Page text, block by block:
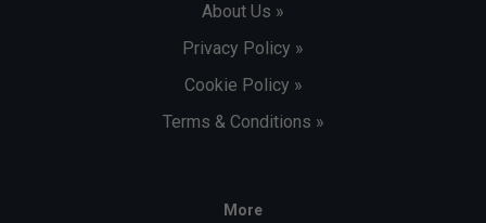
About Us »
Privacy Policy »
Cookie Policy »
Terms & Conditions »
More